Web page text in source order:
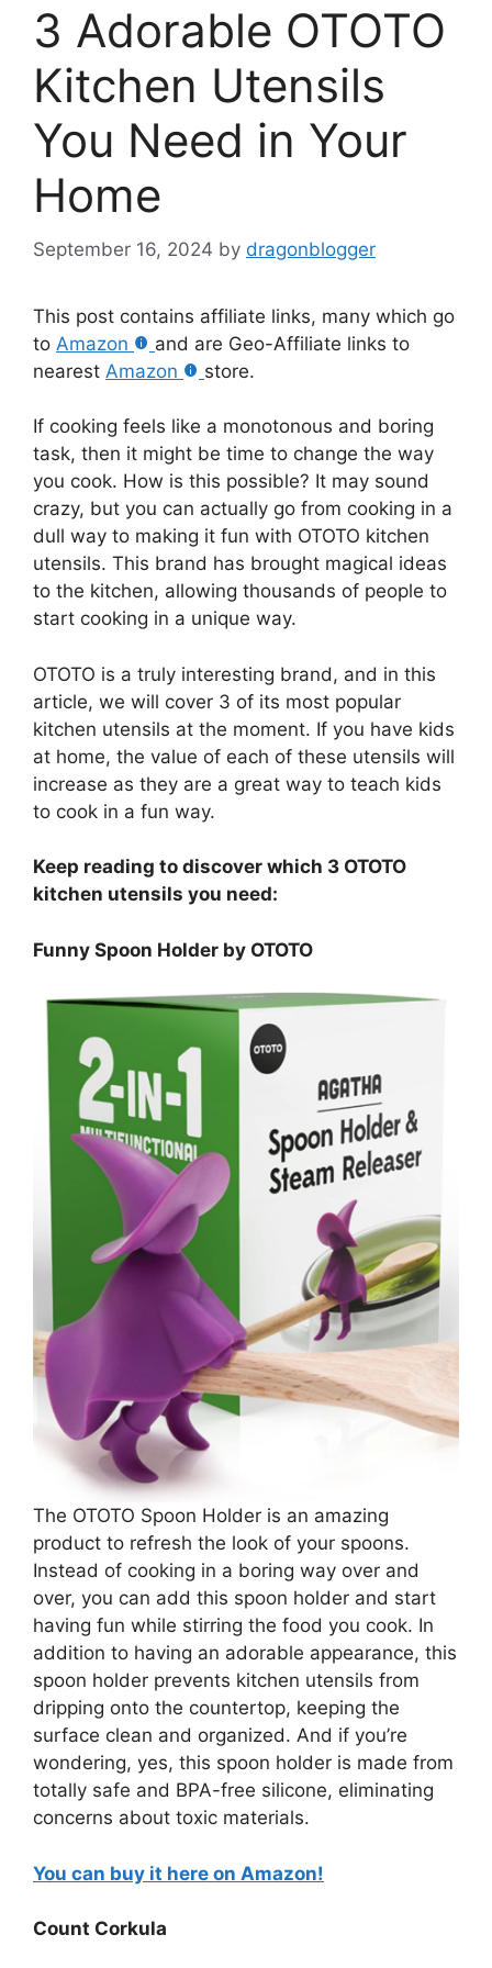
3 Adorable OTOTO
Kitchen Utensils
You Need in Your
Home
September 16, 2024 by dragonblogger
This post contains affiliate links, many which go
to Amazon
and are Geo-Affiliate links to
nearest Amazon store.
If cooking feels like a monotonous and boring
task, then it might be time to change the way
you cook. How is this possible? It may sound
crazy, but you can actually go from cooking in a
dull way to making it fun with OTOTO kitchen
utensils. This brand has brought magical ideas
to the kitchen, allowing thousands of people to
start cooking in a unique way.
OTOTO is a truly interesting brand, and in this
article, we will cover 3 of its most popular
kitchen utensils at the moment. If you have kids
at home, the value of each of these utensils will
increase as they are a great way to teach kids
to cook in a fun way.
Keep reading to discover which 3 OTOTO
kitchen utensils you need:
Funny Spoon Holder by OTOTO
The OTOTO Spoon Holder is an amazing
product to refresh the look of your spoons.
Instead of cooking in a boring way over and
over, you can add this spoon holder and start
having fun while stirring the food you cook. In
addition to having an adorable appearance, this
spoon holder prevents kitchen utensils from
dripping onto the countertop, keeping the
surface clean and organized. And if you’re
wondering, yes, this spoon holder is made from
totally safe and BPA-free silicone, eliminating
concerns about toxic materials.
You can buy it here on Amazon!
Count Corkula